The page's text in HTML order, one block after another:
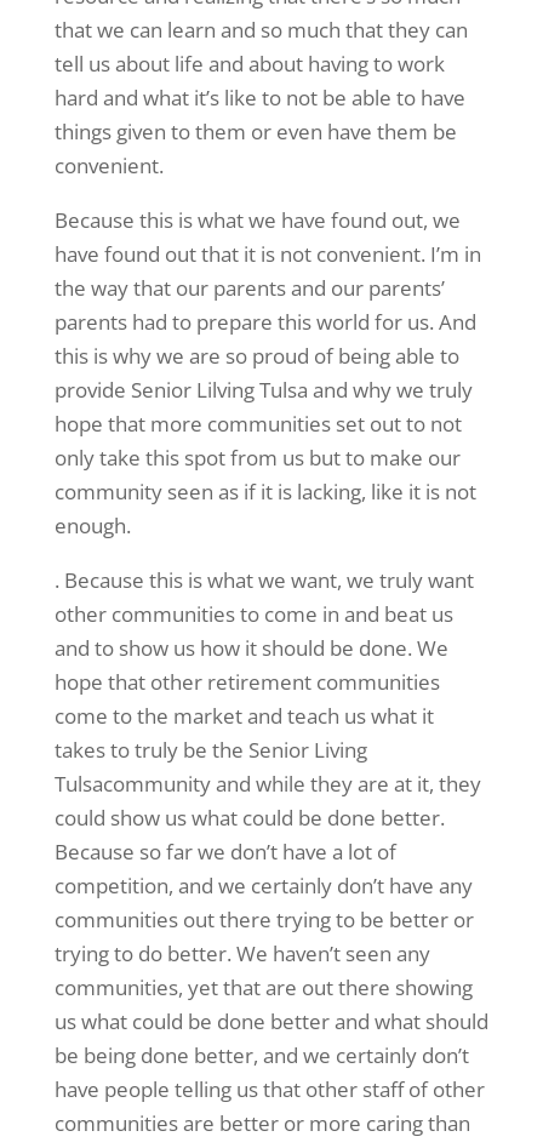
that we can learn and so much that they can
tell us about life and about having to work
hard and what it’s like to not be able to have
things given to them or even have them be
convenient.
Because this is what we have found out, we
have found out that it is not convenient. I’m in
the way that our parents and our parents’
parents had to prepare this world for us. And
this is why we are so proud of being able to
provide Senior Lilving Tulsa and why we truly
hope that more communities set out to not
only take this spot from us but to make our
community seen as if it is lacking, like it is not
enough.
. Because this is what we want, we truly want
other communities to come in and beat us
and to show us how it should be done. We
hope that other retirement communities
come to the market and teach us what it
takes to truly be the Senior Living
Tulsacommunity and while they are at it, they
could show us what could be done better.
Because so far we don’t have a lot of
competition, and we certainly don’t have any
communities out there trying to be better or
trying to do better. We haven’t seen any
communities, yet that are out there showing
us what could be done better and what should
be being done better, and we certainly don’t
have people telling us that other staff of other
communities are better or more caring than